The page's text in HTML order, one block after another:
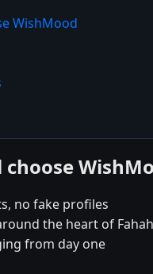
WishMood
no fake profiles
the heart of
from day one